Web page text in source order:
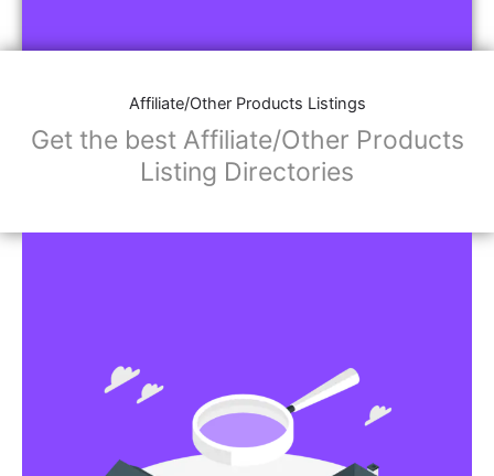
Affiliate/Other Products Listings
Get the best Affiliate/Other Products
Listing Directories